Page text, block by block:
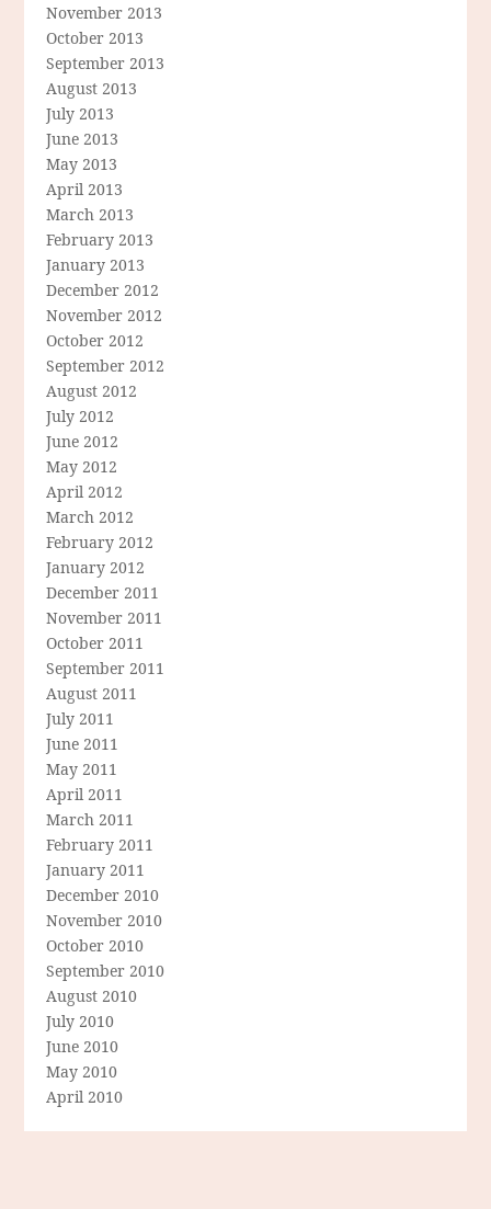
November 2013
October 2013
September 2013
August 2013
July 2013
June 2013
May 2013
April 2013
March 2013
February 2013
January 2013
December 2012
November 2012
October 2012
September 2012
August 2012
July 2012
June 2012
May 2012
April 2012
March 2012
February 2012
January 2012
December 2011
November 2011
October 2011
September 2011
August 2011
July 2011
June 2011
May 2011
April 2011
March 2011
February 2011
January 2011
December 2010
November 2010
October 2010
September 2010
August 2010
July 2010
June 2010
May 2010
April 2010